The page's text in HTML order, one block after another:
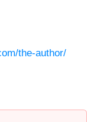
the-author/